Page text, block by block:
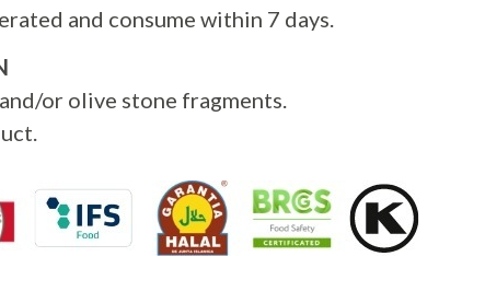
and consume within 7 days.
or olive stone fragments.